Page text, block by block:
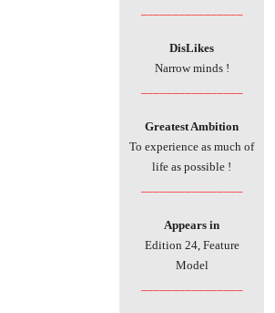
DisLikes
Narrow minds !
Greatest Ambition
To experience as much of
life as possible !
Appears in
Edition 24, Feature
Model